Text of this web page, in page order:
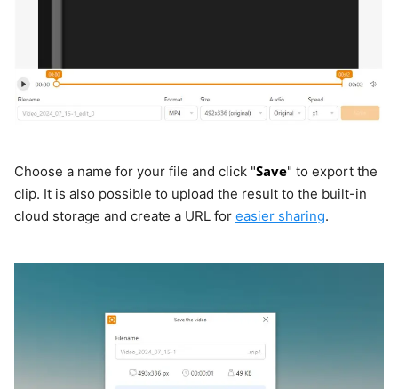
Choose a name for your file and click "Save" to export the
clip. It is also possible to upload the result to the built-in
cloud storage and create a URL for easier sharing.